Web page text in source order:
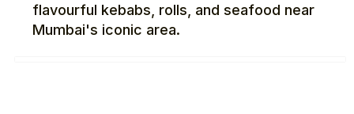
flavourful kebabs, rolls, and seafood near
Mumbai's iconic area.